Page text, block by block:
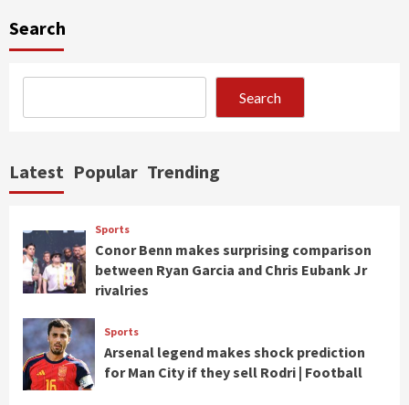
Search
Search
Latest Popular Trending
Sports
Conor Benn makes surprising comparison
between Ryan Garcia and Chris Eubank Jr
rivalries
Sports
Arsenal legend makes shock prediction
for Man City if they sell Rodri | Football